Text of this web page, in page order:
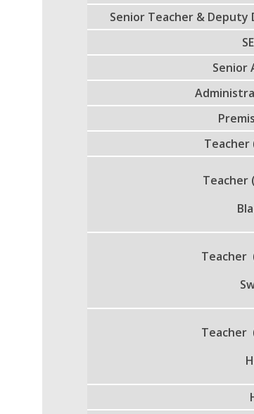
Senior Teacher & Deputy
Senior
Teacher
Teacher
Teacher
Teacher